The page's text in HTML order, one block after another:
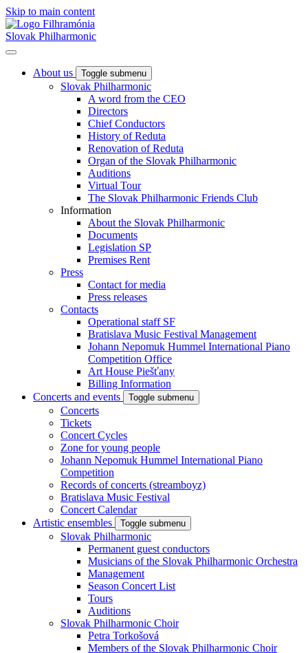
Skip to main content
Slovak Philharmonic
About us Toggle submenu
Slovak Philharmonic
A word from the CEO
Directors
Chief Conductors
History of Reduta
Renovation of Reduta
Organ of the Slovak Philharmonic
Auditions
Virtual Tour
The Slovak Philharmonic Friends Club
Information
About the Slovak Philharmonic
Documents
Legislation SP
Premises Rent
Press
Contact for media
Press releases
Contacts
Operational staff SF
Bratislava Music Festival Management
Johann Nepomuk Hummel International Piano
Competition Office
Art House Piešťany
Billing Information
Concerts and events
Toggle submenu
Concerts
Tickets
Concert Cycles
Zone for young people
Johann Nepomuk Hummel International Piano
Competition
Records of concerts (streamboyz)
Bratislava Music Festival
Concert Calendar
Artistic ensembles
Toggle submenu
Slovak Philharmonic
Permanent guest conductors
Musicians of the Slovak Philharmonic Orchestra
Management
Season Concert List
Tours
Auditions
Slovak Philharmonic Choir
Petra Torkošová
Members of the Slovak Philharmonic Choir